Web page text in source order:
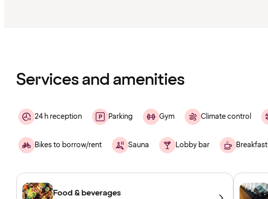
Services and amenities
24 h reception Parking Gym Climate control
Bikes to borrow/rent Sauna Lobby bar Breakfast
Food & beverages